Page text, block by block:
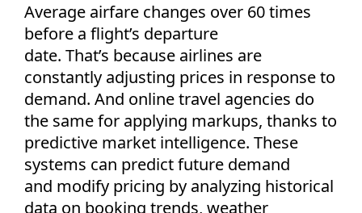
Average airfare changes over 60 times
before a flight’s departure
date. That’s because airlines are
constantly adjusting prices in response to
demand. And online travel agencies do
the same for applying markups, thanks to
predictive market intelligence. These
systems can predict future demand
and modify pricing by analyzing historical
data on booking trends, weather